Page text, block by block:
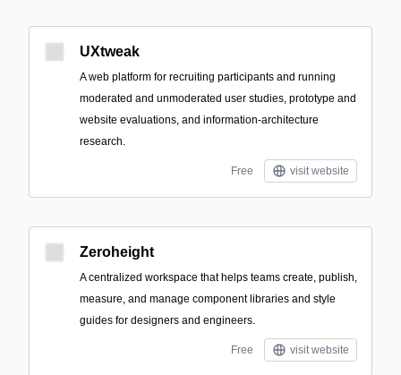
UXtweak
A web platform for recruiting participants and running
moderated and unmoderated user studies, prototype and
website evaluations, and information-architecture
research.
Free visit website
Zeroheight
A centralized workspace that helps teams create, publish,
measure, and manage component libraries and style
guides for designers and engineers.
Free visit website